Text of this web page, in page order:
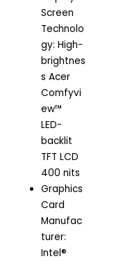
Screen
Technolo
gy: High-
brightnes
s Acer
Comfyvi
ew™
LED-
backlit
TFT LCD
400 nits
Graphics
Card
Manufac
turer:
Intel®